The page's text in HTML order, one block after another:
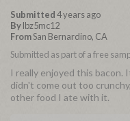
Submitted4 years ago
Bylbz5mc12
FromSan Bernardino, CA
Submitted as part of a free
I really enjoyed this bacon.
didn't come out too
other food I ate with it.